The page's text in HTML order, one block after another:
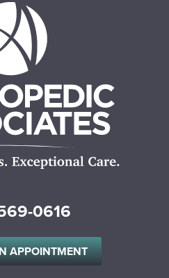
0616
APPOINTMENT